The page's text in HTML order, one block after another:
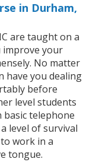
in Durham,
are taught on a
improve your
No matter
have you dealing
before
level students
basic telephone
level of survival
work in a
tongue.